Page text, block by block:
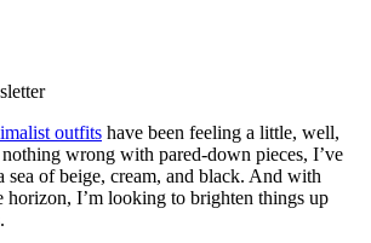
outfits have been feeling a little, well,
wrong with pared-down pieces, I’ve
sea of beige, cream, and black. And with
horizon, I’m looking to brighten things up